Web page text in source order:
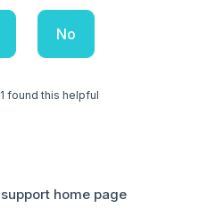
No
found this helpful
home page